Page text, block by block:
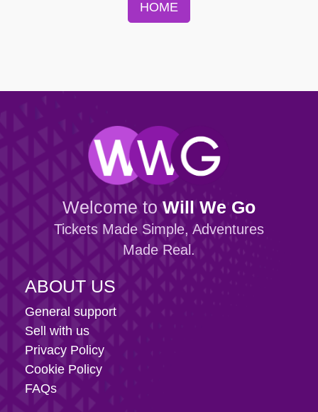
HOME
Welcome to Will We Go
Tickets Made Simple, Adventures
Made Real.
ABOUT US
General support
Sell with us
Privacy Policy
Cookie Policy
FAQs